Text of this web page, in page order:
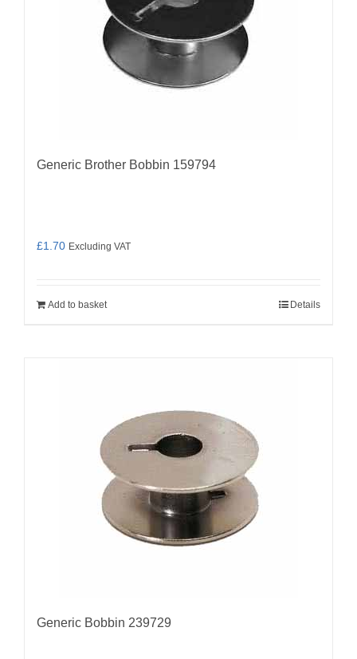
Generic Brother Bobbin 159794
£1.70 Excluding VAT
Add to basket Details
Generic Bobbin 239729